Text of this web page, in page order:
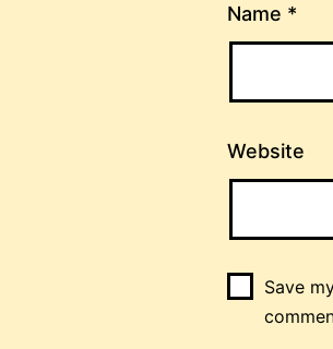
Name *
Website
Save